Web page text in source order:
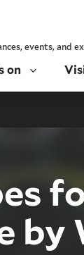
events, and
on
by